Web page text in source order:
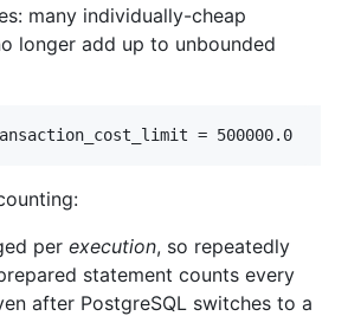
many individually-cheap
longer add up to unbounded
per execution, so repeatedly
statement counts every
after PostgreSQL switches to a